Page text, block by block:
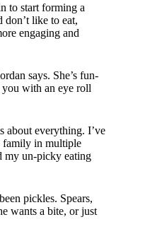
to start forming a
don’t like to eat,
engaging and
says. She’s fun-
with an eye roll
about everything. I’ve
family in multiple
my un-picky eating
pickles. Spears,
wants a bite, or just